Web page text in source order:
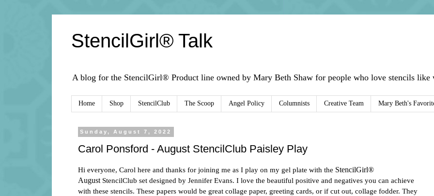
StencilGirl® Talk
A blog for the StencilGirl® Product line owned by Mary Beth Shaw for people who love stencils like
Home Shop StencilClub The Scoop Angel Policy Columnists Creative Team Mary Beth's
Sunday, August 7, 2022
Carol Ponsford - August StencilClub Paisley Play
Hi everyone, Carol here and thanks for joining me as I play on my gel plate with the StencilGirl®
August StencilClub set designed by Jennifer Evans. I love the beautiful positive and negatives you can achieve
with these stencils. These papers would be great collage paper, greeting cards, or if cut out, collage fodder. They